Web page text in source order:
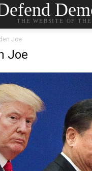
THE WEBSITE OF
Joe
Joe